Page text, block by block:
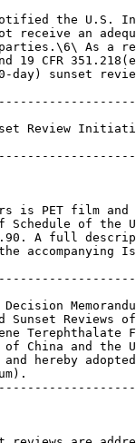
the U.S.
receive an
parties.\6\ As a
19 CFR
day) sunset
Review
is PET film
Schedule of the
A full
accompanying
Decision
Sunset Reviews
China and the
hereby